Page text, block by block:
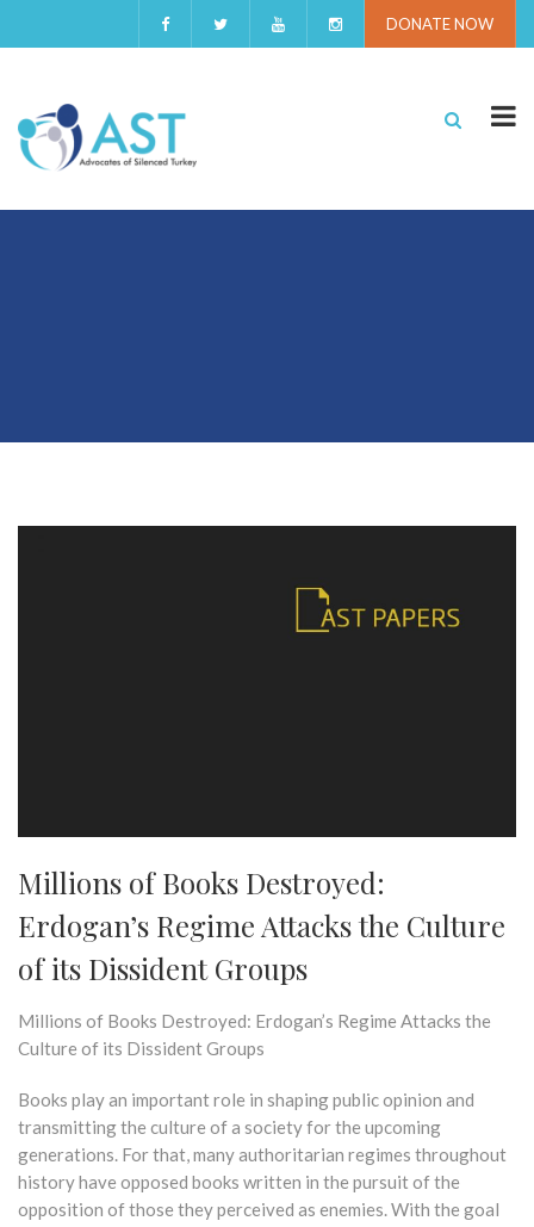
DONATE NOW
Millions of Books Destroyed:
Erdogan’s Regime Attacks the Culture
of its Dissident Groups
Millions of Books Destroyed: Erdogan’s Regime Attacks the
Culture of its Dissident Groups
Books play an important role in shaping public opinion and
transmitting the culture of a society for the upcoming
generations. For that, many authoritarian regimes throughout
history have opposed books written in the pursuit of the
opposition of those they perceived as enemies. With the goal